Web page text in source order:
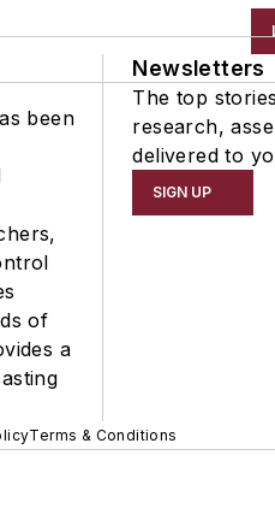
been
of
a
Newsletters
The top
research,
delivered to
SIGN UP
Terms & Conditions